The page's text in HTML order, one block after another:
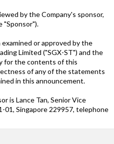
by the Company's sponsor,
"Sponsor").
or approved by the
Limited ("SGX-ST") and the
for the contents of this
of any of the statements
in this announcement.
is Lance Tan, Senior Vice
01, Singapore 229957, telephone